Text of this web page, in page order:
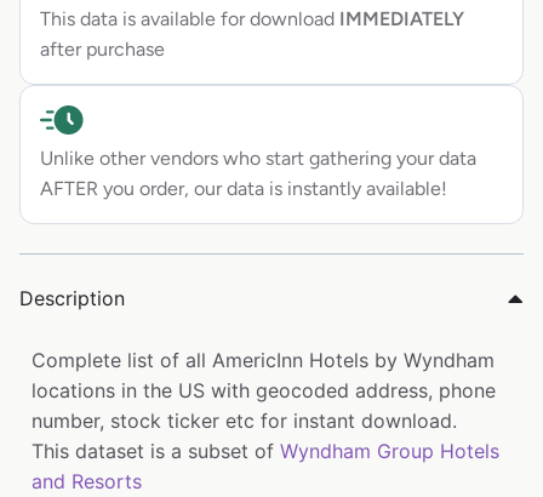
This data is available for download IMMEDIATELY
after purchase
Unlike other vendors who start gathering your data
AFTER you order, our data is instantly available!
Description
Complete list of all AmericInn Hotels by Wyndham
locations in the US with geocoded address, phone
number, stock ticker etc for instant download.
This dataset is a subset of Wyndham Group Hotels
and Resorts